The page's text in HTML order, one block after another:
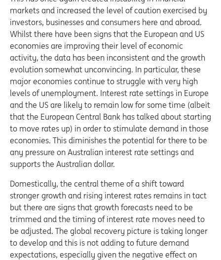
markets and increased the level of caution exercised by
investors, businesses and consumers here and abroad.
Whilst there have been signs that the European and US
economies are improving their level of economic
activity, the data has been inconsistent and the growth
evolution somewhat unconvincing. In particular, these
major economies continue to struggle with very high
levels of unemployment. Interest rate settings in Europe
and the US are likely to remain low for some time (albeit
that the European Central Bank has talked about starting
to move rates up) in order to stimulate demand in those
economies. This diminishes the potential for there to be
any pressure on Australian interest rate settings and
supports the Australian dollar.
Domestically, the central theme of a shift toward
stronger growth and rising interest rates remains in tact
but there are signs that growth forecasts need to be
trimmed and the timing of interest rate moves need to
be adjusted. The global recovery picture is taking longer
to develop and this is not adding to future demand
expectations, especially given the negative effect on